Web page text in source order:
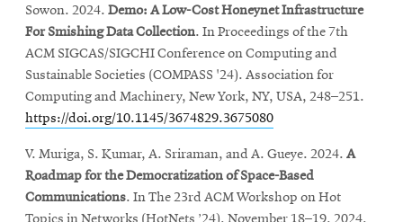
Sowon. 2024. Demo: A Low-Cost Honeynet Infrastructure
For Smishing Data Collection. In Proceedings of the 7th
ACM SIGCAS/SIGCHI Conference on Computing and
Sustainable Societies (COMPASS '24). Association for
Computing and Machinery, New York, NY, USA, 248–251.
https://doi.org/10.1145/3674829.3675080
V. Muriga, S. Kumar, A. Sriraman, and A. Gueye. 2024. A
Roadmap for the Democratization of Space-Based
Communications. In The 23rd ACM Workshop on Hot
Topics in Networks (HotNets ’24), November 18–19, 2024,